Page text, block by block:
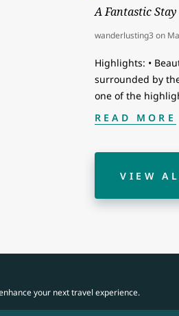
A Fantastic
wanderlusting3 on
Highlights: •
surrounded by
one of the
READ MORE
VIEW
your next travel experience.